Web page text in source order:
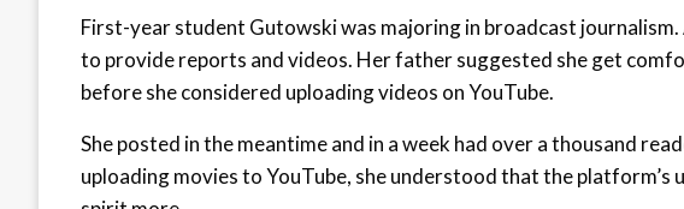
First-year student Gutowski was majoring in broadcast
to provide reports and videos. Her father suggested she get
before she considered uploading videos on YouTube.
She posted in the meantime and in a week had over a thousand
uploading movies to YouTube, she understood that the platform’s